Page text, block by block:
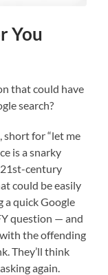
You
that could have
search?
, short for “let me
is a snarky
21st-century
could be easily
a quick Google
question — and
the offending
They’ll think
again.